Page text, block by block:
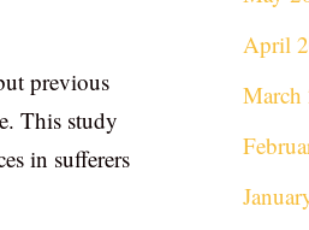
previous
This study
in sufferers
April
March